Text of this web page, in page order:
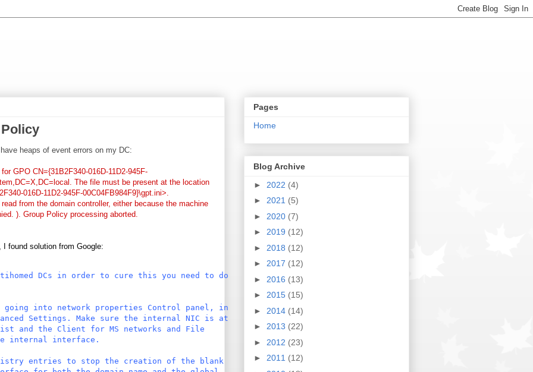
heaps of event errors on my DC:
GPO CN={31B2F340-016D-11D2-945F-
The file must be present at the location
016D-11D2-945F-00C04FB984F9}\gpt.ini>.
from the domain controller, either because the machine
). Group Policy processing aborted.
found solution from Google:
DCs in order to cure this you need to do
into network properties Control panel, in
Settings. Make sure the internal NIC is at
and the Client for MS networks and File
internal interface.
entries to stop the creation of the blank
Pages
Home
Blog Archive
► 2022 (4)
► 2021 (5)
► 2020 (7)
► 2019 (12)
► 2018 (12)
► 2017 (12)
► 2016 (13)
► 2015 (15)
► 2014 (14)
► 2013 (22)
► 2012 (23)
► 2011 (12)